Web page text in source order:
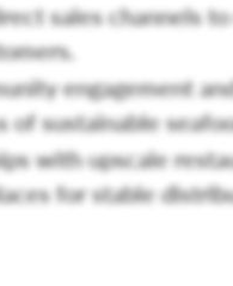
sales channels
engagement
of sustainable
with upscale
for stable